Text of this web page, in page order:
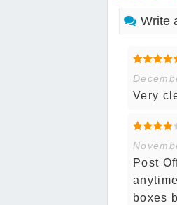
Write
Very
Post
boxes